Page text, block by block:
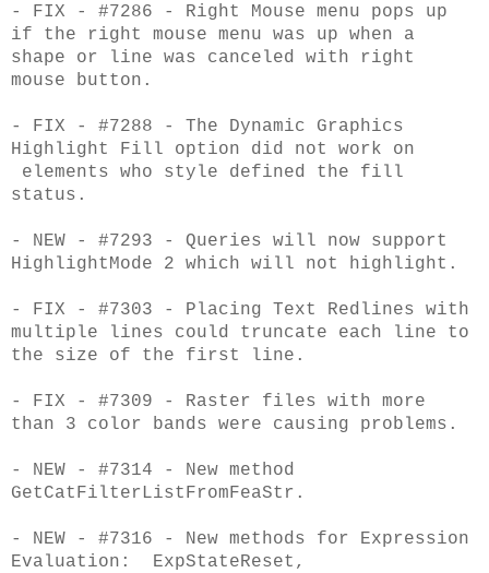
- FIX - #7286 - Right Mouse menu pops up
if the right mouse menu was up when a
shape or line was canceled with right
mouse button.
- FIX - #7288 - The Dynamic Graphics
Highlight Fill option did not work on
elements who style defined the fill
status.
- NEW - #7293 - Queries will now support
HighlightMode 2 which will not highlight.
- FIX - #7303 - Placing Text Redlines with
multiple lines could truncate each line to
the size of the first line.
- FIX - #7309 - Raster files with more
than 3 color bands were causing problems.
- NEW - #7314 - New method
GetCatFilterListFromFeaStr.
- NEW - #7316 - New methods for Expression
Evaluation: ExpStateReset,